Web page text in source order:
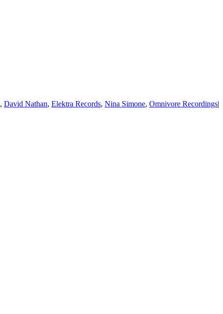
, David Nathan, Elektra Records, Nina Simone, Omnivore Recordings|